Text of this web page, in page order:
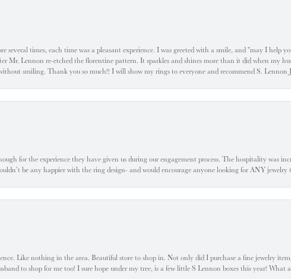
several times, each time was a pleasant experience. I was greeted with a smile, and "may I
Mr. Lennon re-etched the florentine pattern. It sparkles and shines more than it did when my
smiling. Thank you so much!! I will show my rings to everyone and recommend S. Lennon
for the experience they have given us during our engagement process. The hospitality was
be any happier with the ring design- and would encourage anyone looking for ANY jewelry
Like nothing in the area. Beautiful store to shop in. Not only did I purchase a fine jewelry
to shop for me too! I sure hope under my tree, is a few little S Lennon boxes this year! What